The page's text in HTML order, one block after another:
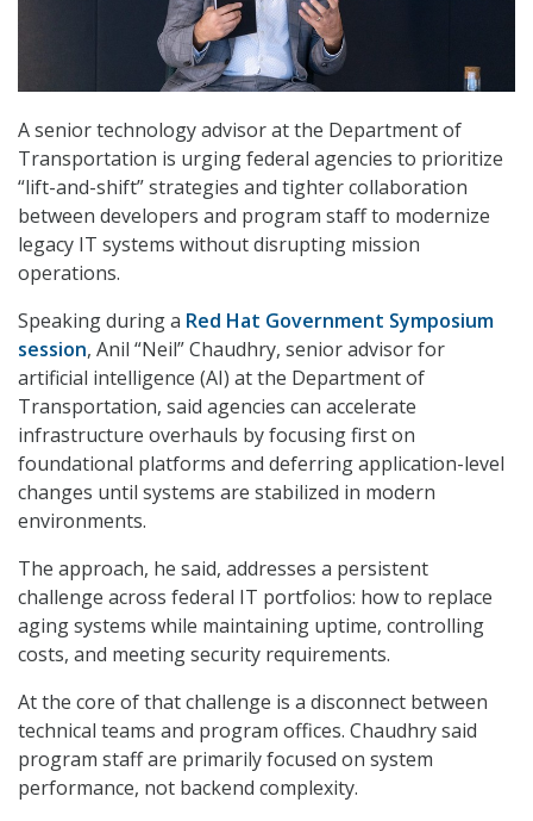
A senior technology advisor at the Department of
Transportation is urging federal agencies to prioritize
“lift-and-shift” strategies and tighter collaboration
between developers and program staff to modernize
legacy IT systems without disrupting mission
operations.
Speaking during a Red Hat Government Symposium
session, Anil “Neil” Chaudhry, senior advisor for
artificial intelligence (AI) at the Department of
Transportation, said agencies can accelerate
infrastructure overhauls by focusing first on
foundational platforms and deferring application-level
changes until systems are stabilized in modern
environments.
The approach, he said, addresses a persistent
challenge across federal IT portfolios: how to replace
aging systems while maintaining uptime, controlling
costs, and meeting security requirements.
At the core of that challenge is a disconnect between
technical teams and program offices. Chaudhry said
program staff are primarily focused on system
performance, not backend complexity.